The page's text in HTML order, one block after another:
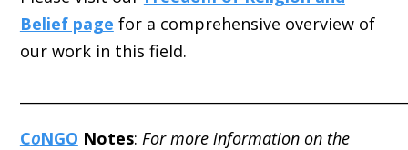
Belief page for a comprehensive overview of
our work in this field.
CoNGO Notes: For more information on the